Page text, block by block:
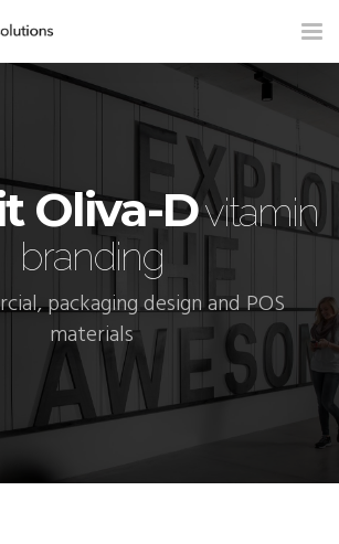
Oliva-Dvitamin
branding
packaging design and POS
materials